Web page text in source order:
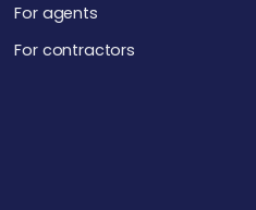
For agents
For contractors